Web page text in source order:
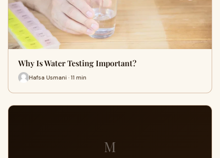
Why Is Water Testing Important?
Hafsa Usmani · 11 min
M